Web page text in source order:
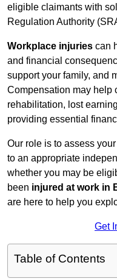
eligible claimants with
Regulation Authority
Workplace injuries can
and financial
support your family, and
Compensation may help
rehabilitation, lost
providing essential
Our role is to assess
to an appropriate
whether you may be
been injured at work in
are here to help you
Get
Table of Contents